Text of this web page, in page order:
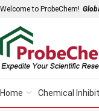
Welcome to ProbeChem!
Home Chemical